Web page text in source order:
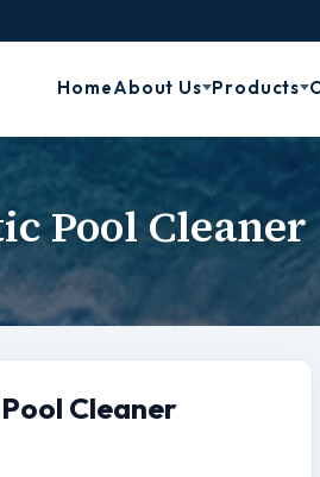
HomeAbout Us Products
Pool Cleaner
Cleaner